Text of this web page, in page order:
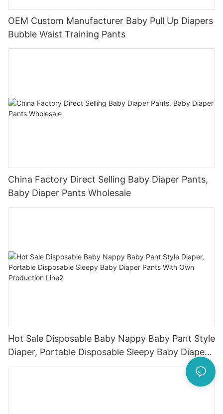
OEM Custom Manufacturer Baby Pull Up Diapers
Bubble Waist Training Pants
China Factory Direct Selling Baby Diaper Pants,
Baby Diaper Pants Wholesale
Hot Sale Disposable Baby Nappy Baby Pant Style
Diaper, Portable Disposable Sleepy Baby Diaper
Pants With Own Production Line2